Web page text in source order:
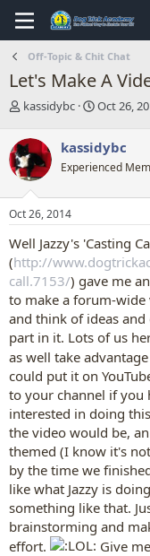
Off-Topic & Chit Chat
Let's Make A
T
r
e
a
d
s
t
r
t
e
r
kassidybc
S
r
t
a
Oct 26,
kassidybc
Experienced
Oct 26, 2014
Well Jazzy's 'Casting
(http://
call.7153/) gave me
to make a forum-
and think of ideas
part in it. Lots of us
as well take
could put it on
to your channel if you
interested in doing
the video would be,
themed (I know it's
by the time we
like what Jazzy is
something like that.
brainstorming and
effort.
Give